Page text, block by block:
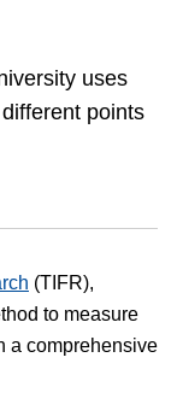
uses
points
(TIFR),
to measure
a comprehensive